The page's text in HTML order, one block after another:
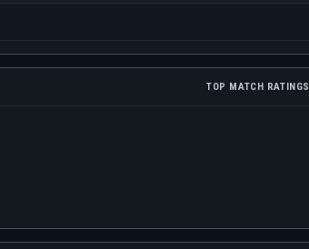
TOP MATCH RATINGS